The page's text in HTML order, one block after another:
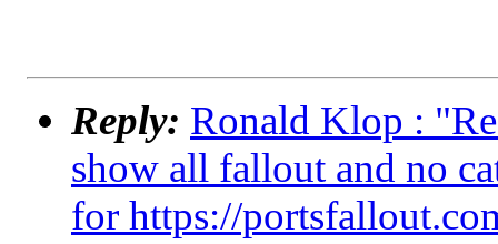
Reply: Ronald Klop :
show all fallout and no
for https://